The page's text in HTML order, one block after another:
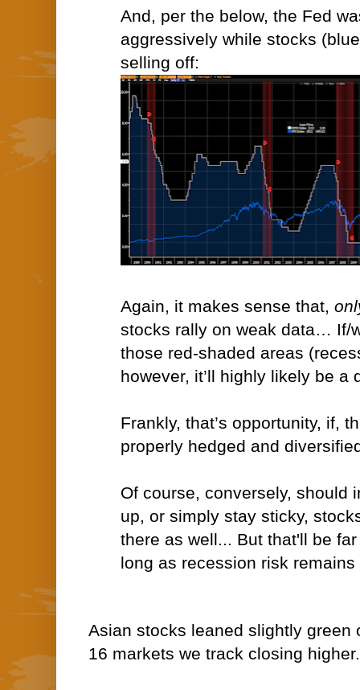
And, per the below, the Fed
aggressively while stocks
selling off:
Again, it makes sense that,
stocks rally on weak data… If/
those red-shaded areas
however, it’ll highly likely be a
Frankly, that’s opportunity, if,
properly hedged and
Of course, conversely, should
up, or simply stay sticky,
there as well... But that'll be
long as recession risk
Asian stocks leaned slightly green
16 markets we track closing higher.